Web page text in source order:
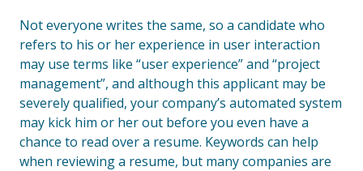
Not everyone writes the same, so a candidate who
refers to his or her experience in user interaction
may use terms like “user experience” and “project
management”, and although this applicant may be
severely qualified, your company’s automated system
may kick him or her out before you even have a
chance to read over a resume. Keywords can help
when reviewing a resume, but many companies are